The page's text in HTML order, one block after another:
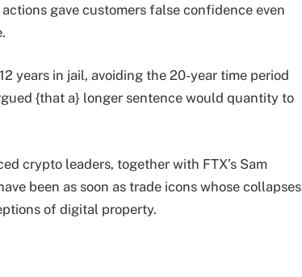
gave customers false confidence even
years in jail, avoiding the 20-year time period
{that a} longer sentence would quantity to
crypto leaders, together with FTX’s Sam
been as soon as trade icons whose collapses
of digital property.